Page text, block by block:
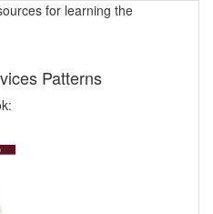
for learning the
Patterns